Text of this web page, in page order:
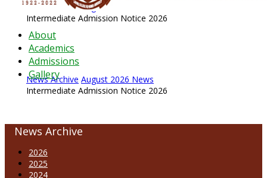
About
Academics
Admissions
Gallery
News Archive August 2026 News
Intermediate Admission Notice 2026
News Archive August 2026 News
Intermediate Admission Notice 2026
News Archive
2026
2025
2024